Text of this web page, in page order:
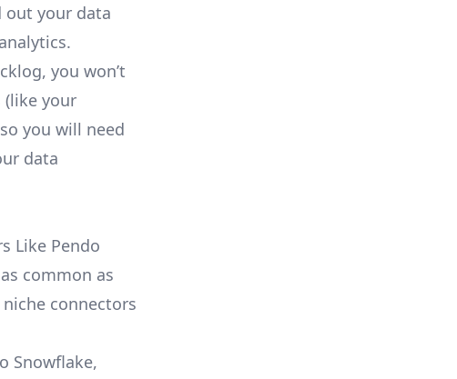
out your data
you won’t
your
you will need
data
Like Pendo
common as
niche connectors
Snowflake,